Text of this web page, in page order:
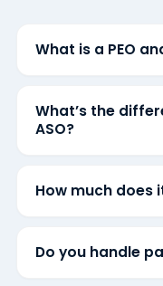
What is a PEO
What’s the
ASO?
How much does
Do you handle